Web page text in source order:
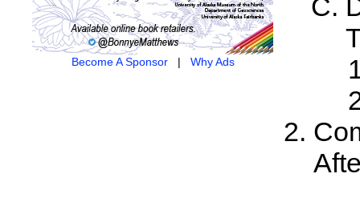
Become A Sponsor| Why Ads